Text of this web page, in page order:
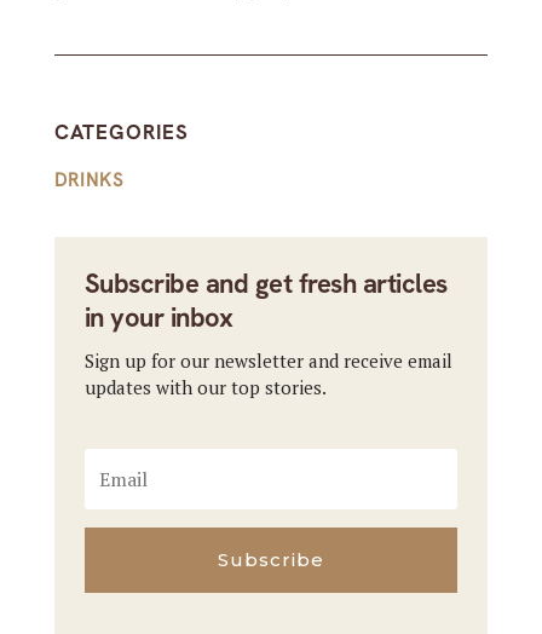
CATEGORIES
DRINKS
Subscribe and get fresh articles
in your inbox
Sign up for our newsletter and receive email
updates with our top stories.
Subscribe